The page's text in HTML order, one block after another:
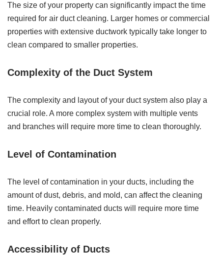
The size of your property can significantly impact the time
required for air duct cleaning. Larger homes or commercial
properties with extensive ductwork typically take longer to
clean compared to smaller properties.
Complexity of the Duct System
The complexity and layout of your duct system also play a
crucial role. A more complex system with multiple vents
and branches will require more time to clean thoroughly.
Level of Contamination
The level of contamination in your ducts, including the
amount of dust, debris, and mold, can affect the cleaning
time. Heavily contaminated ducts will require more time
and effort to clean properly.
Accessibility of Ducts